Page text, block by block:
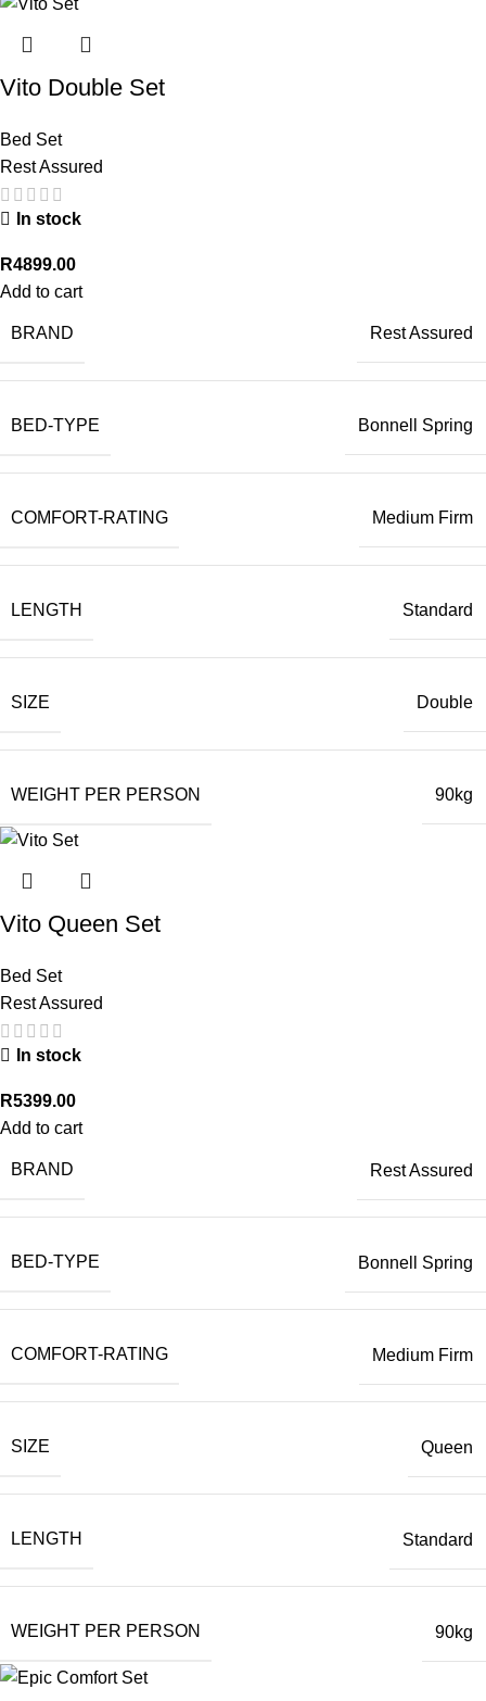
Vito Double Set
Bed Set
Rest Assured
In stock
R4899.00
Add to cart
BRAND Rest Assured
BED-TYPE Bonnell Spring
COMFORT-RATING Medium Firm
LENGTH Standard
SIZE Double
WEIGHT PER PERSON 90kg
Vito Queen Set
Bed Set
Rest Assured
In stock
R5399.00
Add to cart
BRAND Rest Assured
BED-TYPE Bonnell Spring
COMFORT-RATING Medium Firm
SIZE Queen
LENGTH Standard
WEIGHT PER PERSON 90kg